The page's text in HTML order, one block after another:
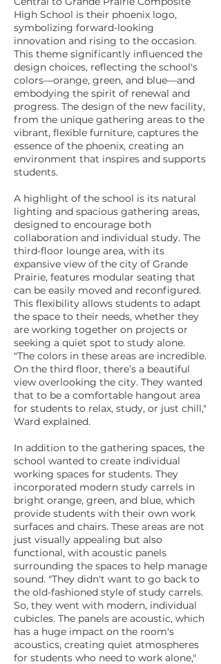
High School is their phoenix logo,
symbolizing forward-looking
innovation and rising to the occasion.
This theme significantly influenced the
design choices, reflecting the school's
colors—orange, green, and blue—and
embodying the spirit of renewal and
progress. The design of the new facility,
from the unique gathering areas to the
vibrant, flexible furniture, captures the
essence of the phoenix, creating an
environment that inspires and supports
students.
A highlight of the school is its natural
lighting and spacious gathering areas,
designed to encourage both
collaboration and individual study. The
third-floor lounge area, with its
expansive view of the city of Grande
Prairie, features modular seating that
can be easily moved and reconfigured.
This flexibility allows students to adapt
the space to their needs, whether they
are working together on projects or
seeking a quiet spot to study alone.
"The colors in these areas are incredible.
On the third floor, there’s a beautiful
view overlooking the city. They wanted
that to be a comfortable hangout area
for students to relax, study, or just chill,"
Ward explained.
In addition to the gathering spaces, the
school wanted to create individual
working spaces for students. They
incorporated modern study carrels in
bright orange, green, and blue, which
provide students with their own work
surfaces and chairs. These areas are not
just visually appealing but also
functional, with acoustic panels
surrounding the spaces to help manage
sound. "They didn't want to go back to
the old-fashioned style of study carrels.
So, they went with modern, individual
cubicles. The panels are acoustic, which
has a huge impact on the room's
acoustics, creating quiet atmospheres
for students who need to work alone,"